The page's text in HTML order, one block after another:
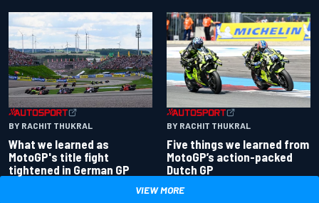
BY RACHIT THUKRAL
What we learned as
MotoGP's title fight
tightened in German GP
BY RACHIT THUKRAL
Five things we learned from
MotoGP’s action-packed
Dutch GP
VIEW MORE